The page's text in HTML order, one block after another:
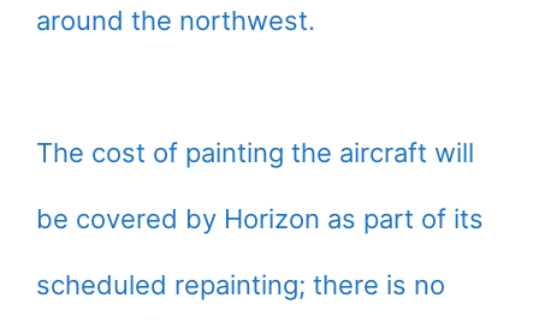
around the northwest.
The cost of painting the aircraft will
be covered by Horizon as part of its
scheduled repainting; there is no